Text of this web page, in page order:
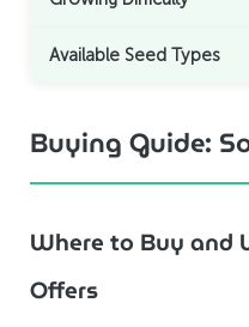
Available Seed Types
Buying Guide:
Where to Buy and
Offers